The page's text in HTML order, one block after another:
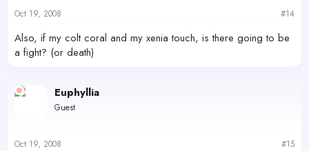
Oct 19, 2008 #14
Also, if my colt coral and my xenia touch, is there going to be
a fight? (or death)
Euphyllia
Guest
Oct 19, 2008 #15